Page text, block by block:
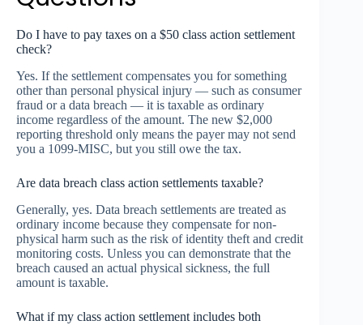
Do I have to pay taxes on a $50 class action settlement
check?
Yes. If the settlement compensates you for something
other than personal physical injury — such as consumer
fraud or a data breach — it is taxable as ordinary
income regardless of the amount. The new $2,000
reporting threshold only means the payer may not send
you a 1099-MISC, but you still owe the tax.
Are data breach class action settlements taxable?
Generally, yes. Data breach settlements are treated as
ordinary income because they compensate for non-
physical harm such as the risk of identity theft and credit
monitoring costs. Unless you can demonstrate that the
breach caused an actual physical sickness, the full
amount is taxable.
What if my class action settlement includes both